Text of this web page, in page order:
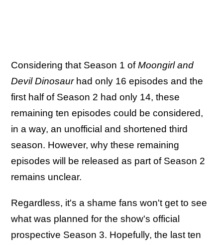
Considering that Season 1 ofMoongirl and
Devil Dinosaurhad only 16 episodes and the
first half of Season 2 had only 14, these
remaining ten episodes could be considered,
in a way, an unofficial and shortened third
season. However, why these remaining
episodes will be released as part of Season 2
remains unclear.
Regardless, it's a shame fans won't get to see
what was planned for the show's official
prospective Season 3. Hopefully, the last ten